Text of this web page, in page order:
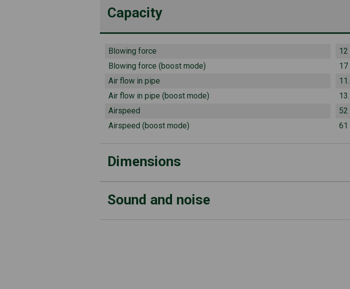
Capacity
Blowing force
12
Blowing force (boost mode)
17
Air flow in pipe
Air flow in pipe (boost mode)
Airspeed
Airspeed (boost mode)
61
Dimensions
Weight (not inc battery)
Sound and noise